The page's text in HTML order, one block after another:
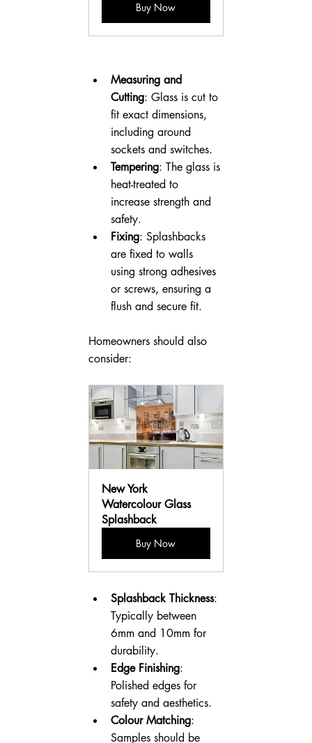
Buy Now
Measuring and
Cutting: Glass is cut to
fit exact dimensions,
including around
sockets and switches.
Tempering: The glass is
heat-treated to
increase strength and
safety.
Fixing: Splashbacks
are fixed to walls
using strong adhesives
or screws, ensuring a
flush and secure fit.
Homeowners should also
consider:
New York
Watercolour Glass
Splashback
Buy Now
Splashback Thickness:
Typically between
6mm and 10mm for
durability.
Edge Finishing:
Polished edges for
safety and aesthetics.
Colour Matching:
Samples should be